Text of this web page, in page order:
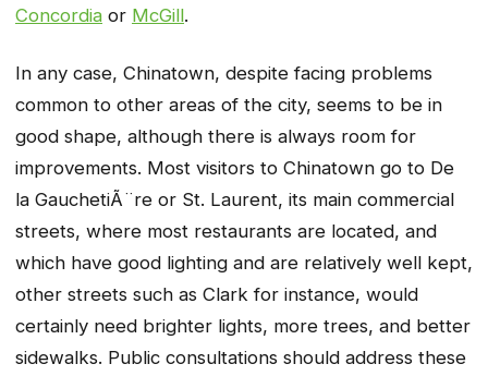
Concordia or McGill.
In any case, Chinatown, despite facing problems
common to other areas of the city, seems to be in
good shape, although there is always room for
improvements. Most visitors to Chinatown go to De
la GauchetiÃ¨re or St. Laurent, its main commercial
streets, where most restaurants are located, and
which have good lighting and are relatively well kept,
other streets such as Clark for instance, would
certainly need brighter lights, more trees, and better
sidewalks. Public consultations should address these